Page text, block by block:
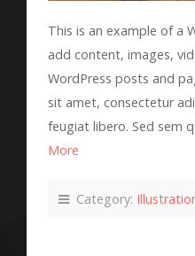
This is an example of a
add content, images,
WordPress posts and
sit amet, consectetur
feugiat libero. Sed sem
More
Category: